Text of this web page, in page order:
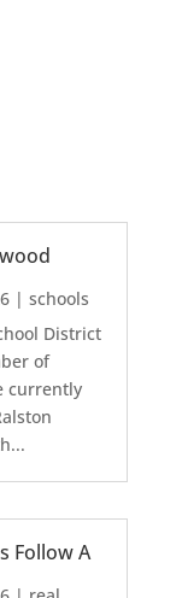
| schools
District
of
currently
Follow A